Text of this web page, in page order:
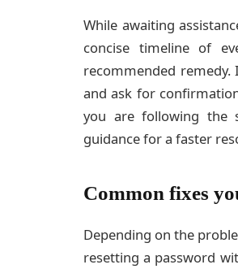
While awaiting
concise timeline of
recommended
and ask for
you are following the
guidance for a faster
Common fixes
Depending on the
resetting a password